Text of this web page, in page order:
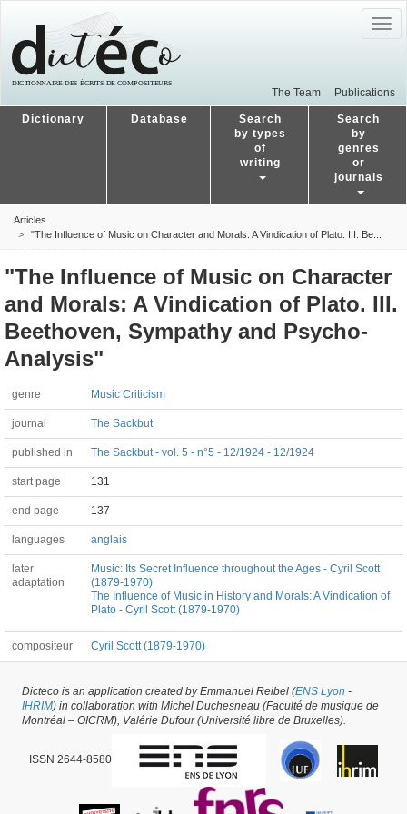
The Team Publications
Dictionary Database
Search
by types
of
writing
Search
by
genres
or
journals
Articles
"The Influence of Music on Character and Morals: A Vindication of Plato. III. Be...
"The Influence of Music on Character
and Morals: A Vindication of Plato. III.
Beethoven, Sympathy and Psycho-
Analysis"
genre Music Criticism
journal The Sackbut
published in The Sackbut - vol. 5 - n°5 - 12/1924 - 12/1924
start page 131
end page 137
languages anglais
later
adaptation
Music: Its Secret Influence throughout the Ages - Cyril Scott
(1879-1970)
The Influence of Music in History and Morals: A Vindication of
Plato - Cyril Scott (1879-1970)
compositeur Cyril Scott (1879-1970)
Article #64702 - latest update on 29/05/2026,created on 18/02/2024 by
Tommaso Vigna
Dicteco is an application created by Emmanuel Reibel (ENS Lyon -
IHRIM) in collaboration with Michel Duchesneau (Faculté de musique de
Montréal – OICRM), Valérie Dufour (Université libre de Bruxelles).
ISSN 2644-8580